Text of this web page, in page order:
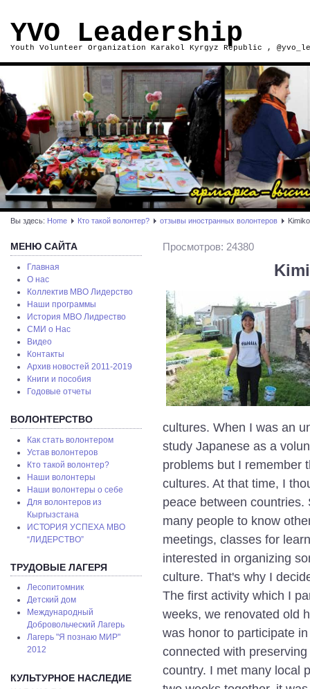
YVO Leadership
Youth Volunteer Organization Karakol Kyrgyz Republic ,
Вы здесь: Home Кто такой волонтер? отзывы иностранных волонтеров
МЕНЮ САЙТА
Главная
О нас
Коллектив МВО Лидерство
Наши программы
История МВО Лидрество
СМИ о Нас
Видео
Контакты
Архив новостей 2011-2019
Книги и пособия
Годовые отчеты
ВОЛОНТЕРСТВО
Как стать волонтером
Устав волонтеров
Кто такой волонтер?
Наши волонтеры
Наши волонтеры о себе
Для волонтеров из
Кыргызстана
ИСТОРИЯ УСПЕХА МВО
“ЛИДЕРСТВО”
ТРУДОВЫЕ ЛАГЕРЯ
Лесопитомник
Детский дом
Международный
Добровольческий Лагерь
Лагерь "Я познаю МИР"
2012
КУЛЬТУРНОЕ НАСЛЕДИЕ
Просмотров: 24380
cultures. When I was an
study Japanese as a
problems but I remember
cultures. At that time, I
peace between
many people to know
meetings, classes for
interested in organizing
culture. That's why I
The first activity which I
weeks, we renovated old
was honor to participate
connected with
country. I met many local